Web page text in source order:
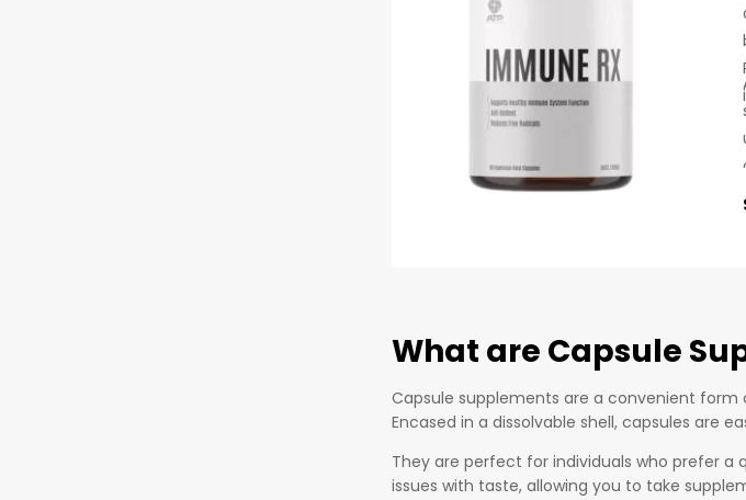
What are Capsule
Capsule supplements are a convenient
Encased in a dissolvable shell, capsules are
They are perfect for individuals who prefer a
issues with taste, allowing you to take